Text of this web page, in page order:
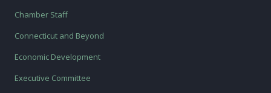
Chamber Staff
Connecticut and Beyond
Economic Development
Executive Committee